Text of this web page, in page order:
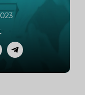
Telegram